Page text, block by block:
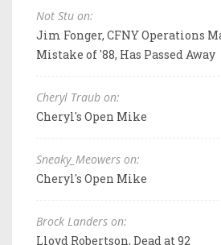
Not Stu on:
Jim Fonger, CFNY Operations
Mistake of '88, Has Passed Away
Cheryl Traub on:
Cheryl's Open Mike
Sneaky_Meowers on:
Cheryl's Open Mike
Brock Landers on:
Lloyd Robertson, Dead at 92